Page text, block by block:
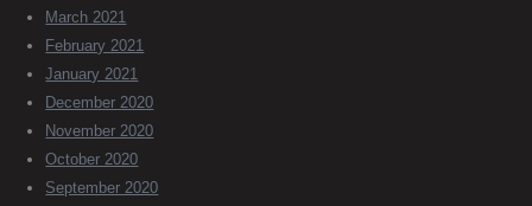
March 2021
February 2021
January 2021
December 2020
November 2020
October 2020
September 2020